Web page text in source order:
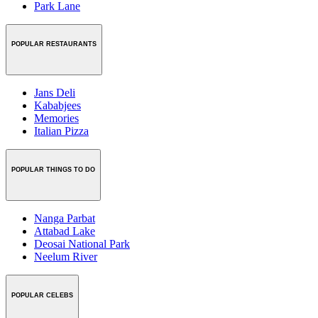
Park Lane
POPULAR RESTAURANTS
Jans Deli
Kababjees
Memories
Italian Pizza
POPULAR THINGS TO DO
Nanga Parbat
Attabad Lake
Deosai National Park
Neelum River
POPULAR CELEBS